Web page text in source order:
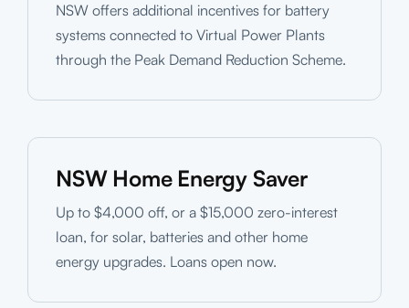
NSW offers additional incentives for battery
systems connected to Virtual Power Plants
through the Peak Demand Reduction Scheme.
NSW Home Energy Saver
Up to $4,000 off, or a $15,000 zero-interest
loan, for solar, batteries and other home
energy upgrades. Loans open now.